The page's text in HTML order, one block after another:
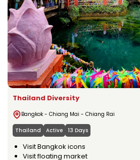
Thailand Diversity
Bangkok - Chiang Mai - Chiang Rai
Thailand Active 13 Days
Visit Bangkok icons
Visit floating market